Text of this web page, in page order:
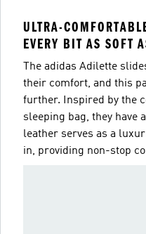
ULTRA-
EVERY BIT AS SOFT
The adidas Adilette
their comfort, and this
further. Inspired by the
sleeping bag, they have
leather serves as a
in, providing non-stop